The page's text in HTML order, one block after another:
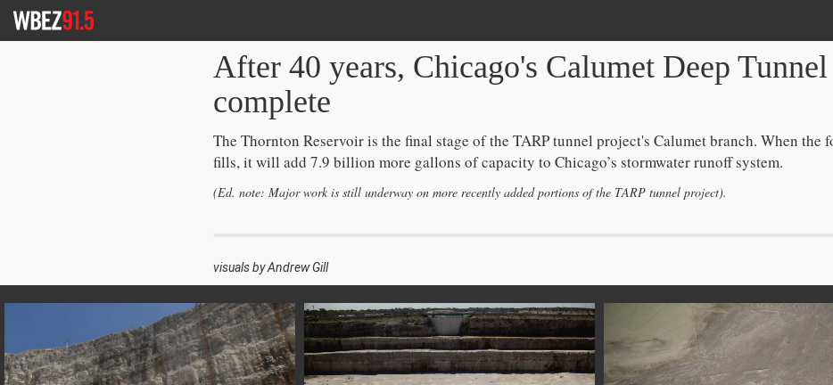
Skip
After 40 years, Chicago's Calumet Deep
complete
The Thornton Reservoir is the final stage of the TARP tunnel project's Calumet branch. When the
fills, it will add 7.9 billion more gallons of capacity to Chicago’s stormwater runoff system.
(Ed. note: Major work is still underway on more recently added portions of the TARP tunnel project).
visuals by Andrew Gill